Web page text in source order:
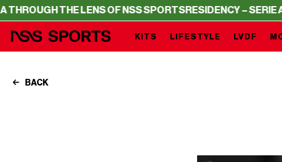
LENS OF NSS SPORTSRESIDENCY – SERIE A THROUGH
KITS LIFESTYLE LVDF
BACK